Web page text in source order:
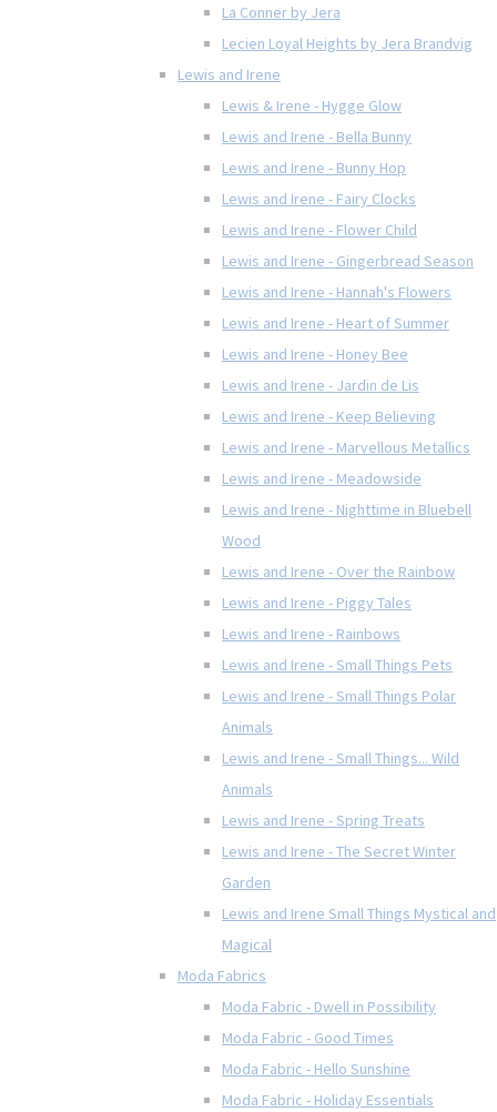
La Conner by Jera
Lecien Loyal Heights by Jera Brandvig
Lewis and Irene
Lewis & Irene - Hygge Glow
Lewis and Irene - Bella Bunny
Lewis and Irene - Bunny Hop
Lewis and Irene - Fairy Clocks
Lewis and Irene - Flower Child
Lewis and Irene - Gingerbread Season
Lewis and Irene - Hannah's Flowers
Lewis and Irene - Heart of Summer
Lewis and Irene - Honey Bee
Lewis and Irene - Jardin de Lis
Lewis and Irene - Keep Believing
Lewis and Irene - Marvellous Metallics
Lewis and Irene - Meadowside
Lewis and Irene - Nighttime in Bluebell
Wood
Lewis and Irene - Over the Rainbow
Lewis and Irene - Piggy Tales
Lewis and Irene - Rainbows
Lewis and Irene - Small Things Pets
Lewis and Irene - Small Things Polar
Animals
Lewis and Irene - Small Things... Wild
Animals
Lewis and Irene - Spring Treats
Lewis and Irene - The Secret Winter
Garden
Lewis and Irene Small Things Mystical and
Magical
Moda Fabrics
Moda Fabric - Dwell in Possibility
Moda Fabric - Good Times
Moda Fabric - Hello Sunshine
Moda Fabric - Holiday Essentials